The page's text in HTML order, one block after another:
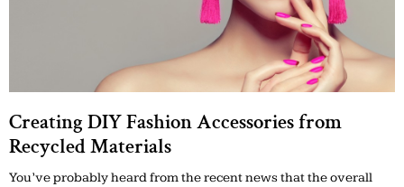
Creating DIY Fashion Accessories from
Recycled Materials
You’ve probably heard from the recent news that the overall